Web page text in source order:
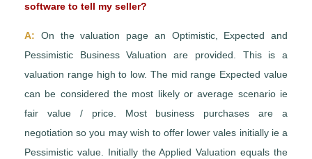
software to tell my seller?
A: On the valuation page an Optimistic, Expected and
Pessimistic Business Valuation are provided. This is a
valuation range high to low. The mid range Expected value
can be considered the most likely or average scenario ie
fair value / price. Most business purchases are a
negotiation so you may wish to offer lower vales initially ie a
Pessimistic value. Initially the Applied Valuation equals the